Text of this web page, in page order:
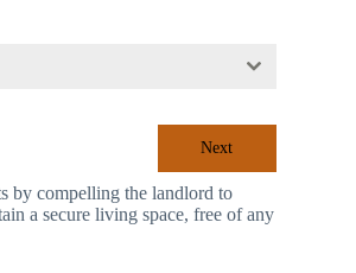
Next
by compelling the landlord to
a secure living space, free of any